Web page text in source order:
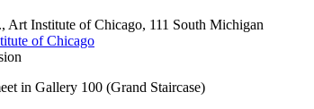
Art Institute of Chicago, 111 South Michigan
of Chicago
in Gallery 100 (Grand Staircase)